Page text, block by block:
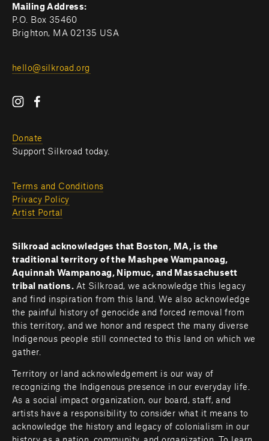
Mailing Address:
P.O. Box 35460
Brighton, MA 02135 USA
hello@silkroad.org
Donate
Support Silkroad today.
Terms and Conditions
Privacy Policy
Artist Portal
Silkroad acknowledges that Boston, MA, is the
traditional territory of the Mashpee Wampanoag,
Aquinnah Wampanoag, Nipmuc, and Massachusett
tribal nations. At Silkroad, we acknowledge this legacy
and find inspiration from this land. We also acknowledge
the painful history of genocide and forced removal from
this territory, and we honor and respect the many diverse
Indigenous people still connected to this land on which we
gather.
Territory or land acknowledgement is our way of
recognizing the Indigenous presence in our everyday life.
As a social impact organization, our board, staff, and
artists have a responsibility to consider what it means to
acknowledge the history and legacy of colonialism in our